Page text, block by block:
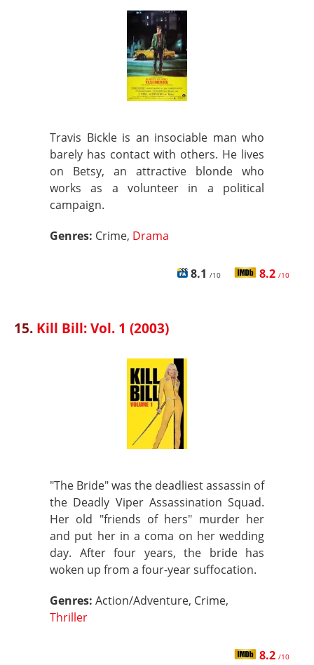
Travis Bickle is an insociable man who
barely has contact with others. He lives
on Betsy, an attractive blonde who
works as a volunteer in a political
campaign.
Genres: Crime, Drama
8.1 /10 8.2 /10
15. Kill Bill: Vol. 1 (2003)
"The Bride" was the deadliest assassin of
the Deadly Viper Assassination Squad.
Her old "friends of hers" murder her
and put her in a coma on her wedding
day. After four years, the bride has
woken up from a four-year suffocation.
Genres: Action/Adventure, Crime,
Thriller
8.2 /10